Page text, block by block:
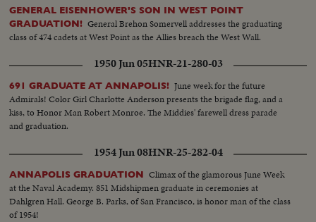
GENERAL EISENHOWER'S SON IN WEST POINT
GRADUATION! General Brehon Somervell addresses the graduating
class of 474 cadets at West Point as the Allies breach the West Wall.
1950 Jun 05HNR-21-280-03
691 GRADUATE AT ANNAPOLIS! June week for the future
Admirals! Color Girl Charlotte Anderson presents the brigade flag, and a
kiss, to Honor Man Robert Monroe. The Middies' farewell dress parade
and graduation.
1954 Jun 08HNR-25-282-04
ANNAPOLIS GRADUATION Climax of the glamorous June Week
at the Naval Academy. 851 Midshipmen graduate in ceremonies at
Dahlgren Hall. George B. Parks, of San Francisco, is honor man of the class
of 1954!